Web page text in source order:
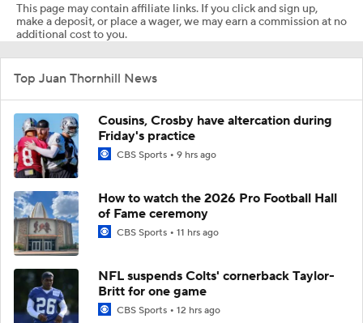
This page may contain affiliate links. If you click and sign up,
make a deposit, or place a wager, we may earn a commission at no
additional cost to you.
Top Juan Thornhill News
Cousins, Crosby have altercation during
Friday's practice
CBS Sports 9 hrs ago
How to watch the 2026 Pro Football Hall
of Fame ceremony
CBS Sports 11 hrs ago
NFL suspends Colts' cornerback Taylor-
Britt for one game
CBS Sports 12 hrs ago